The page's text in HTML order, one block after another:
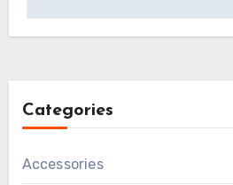
Categories
Accessories